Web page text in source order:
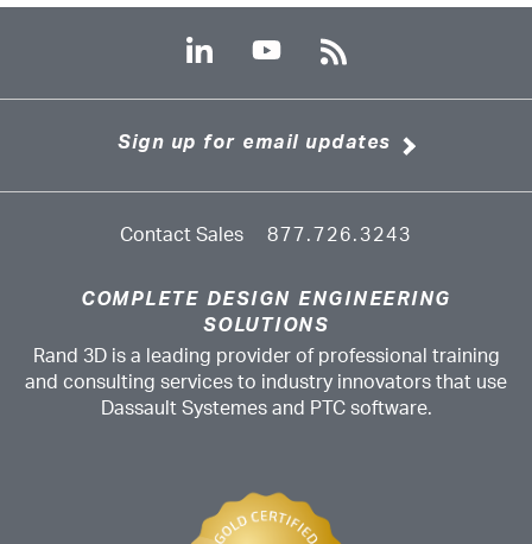
Sign up for email updates
Contact Sales 877.726.3243
COMPLETE DESIGN ENGINEERING
SOLUTIONS
Rand 3D is a leading provider of professional training
and consulting services to industry innovators that use
Dassault Systemes and PTC software.